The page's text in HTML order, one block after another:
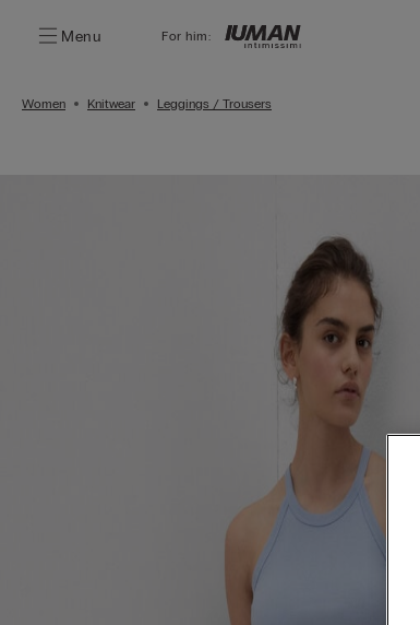
Menu For him:
Women Knitwear Leggings / Trousers